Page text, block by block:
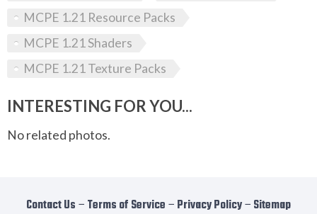
MCPE 1.21 Resource Packs
MCPE 1.21 Shaders
MCPE 1.21 Texture Packs
INTERESTING FOR YOU...
No related photos.
Contact Us − Terms of Service − Privacy Policy− Sitemap